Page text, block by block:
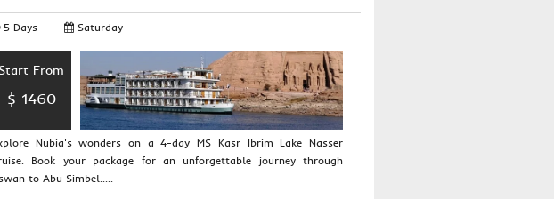
5 Days Saturday
Start From
$ 1460
Nubia's wonders on a 4-day MS Kasr Ibrim Lake Nasser
Book your package for an unforgettable journey through
to Abu Simbel.....